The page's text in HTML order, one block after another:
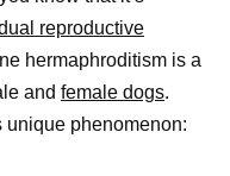
reproductive
hermaphroditism is a
and female dogs.
unique phenomenon: